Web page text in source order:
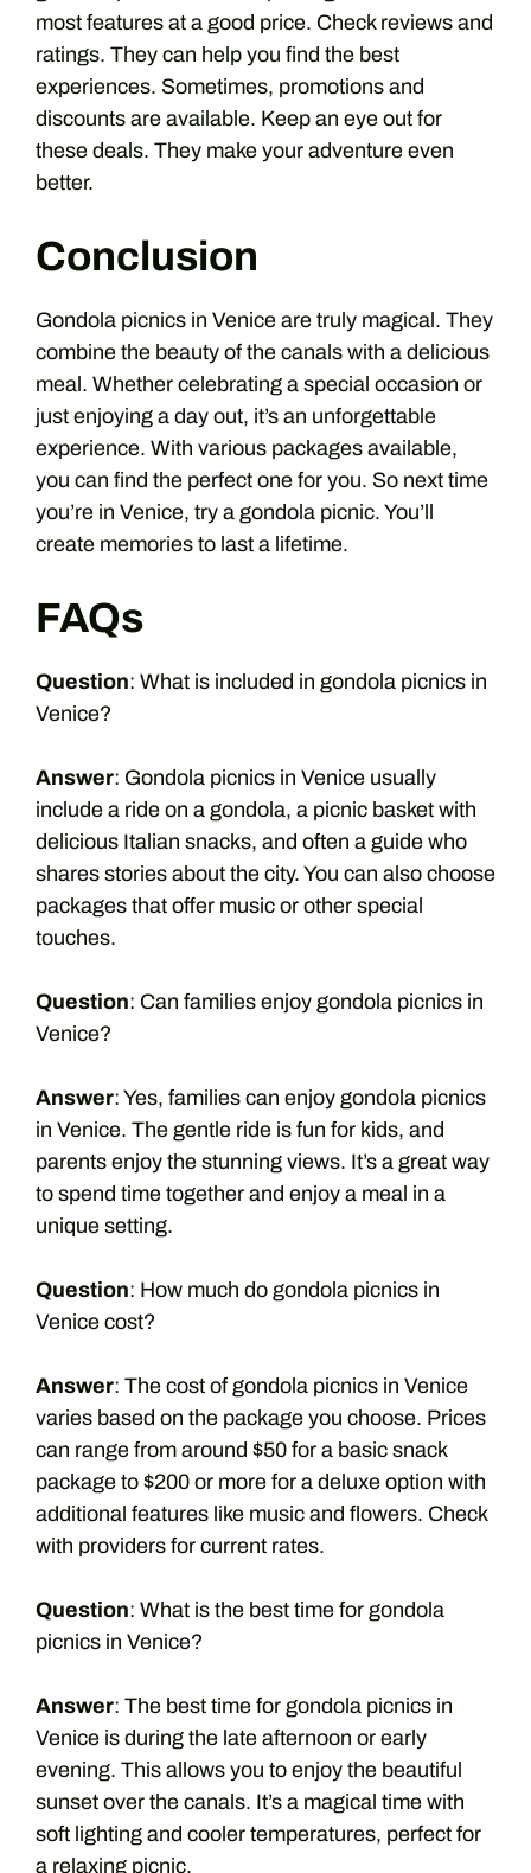
most features at a good price. Check reviews and
ratings. They can help you find the best
experiences. Sometimes, promotions and
discounts are available. Keep an eye out for
these deals. They make your adventure even
better.
Conclusion
Gondola picnics in Venice are truly magical. They
combine the beauty of the canals with a delicious
meal. Whether celebrating a special occasion or
just enjoying a day out, it’s an unforgettable
experience. With various packages available,
you can find the perfect one for you. So next time
you’re in Venice, try a gondola picnic. You’ll
create memories to last a lifetime.
FAQs
Question: What is included in gondola picnics in
Venice?
Answer: Gondola picnics in Venice usually
include a ride on a gondola, a picnic basket with
delicious Italian snacks, and often a guide who
shares stories about the city. You can also choose
packages that offer music or other special
touches.
Question: Can families enjoy gondola picnics in
Venice?
Answer: Yes, families can enjoy gondola picnics
in Venice. The gentle ride is fun for kids, and
parents enjoy the stunning views. It’s a great way
to spend time together and enjoy a meal in a
unique setting.
Question: How much do gondola picnics in
Venice cost?
Answer: The cost of gondola picnics in Venice
varies based on the package you choose. Prices
can range from around $50 for a basic snack
package to $200 or more for a deluxe option with
additional features like music and flowers. Check
with providers for current rates.
Question: What is the best time for gondola
picnics in Venice?
Answer: The best time for gondola picnics in
Venice is during the late afternoon or early
evening. This allows you to enjoy the beautiful
sunset over the canals. It’s a magical time with
soft lighting and cooler temperatures, perfect for
a relaxing picnic.